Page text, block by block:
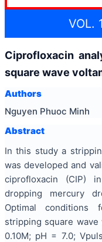
VOL.
Ciprofloxacin
square wave
Authors
Nguyen Phuoc Minh
Abstract
In this study a
was developed and
ciprofloxacin (CIP)
dropping mercury
Optimal conditions
stripping square wave
0.10M; pH = 7.0;